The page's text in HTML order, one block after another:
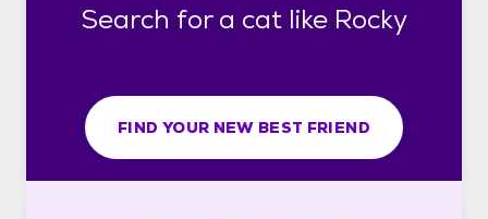
Search for a cat like Rocky
FIND YOUR NEW BEST FRIEND